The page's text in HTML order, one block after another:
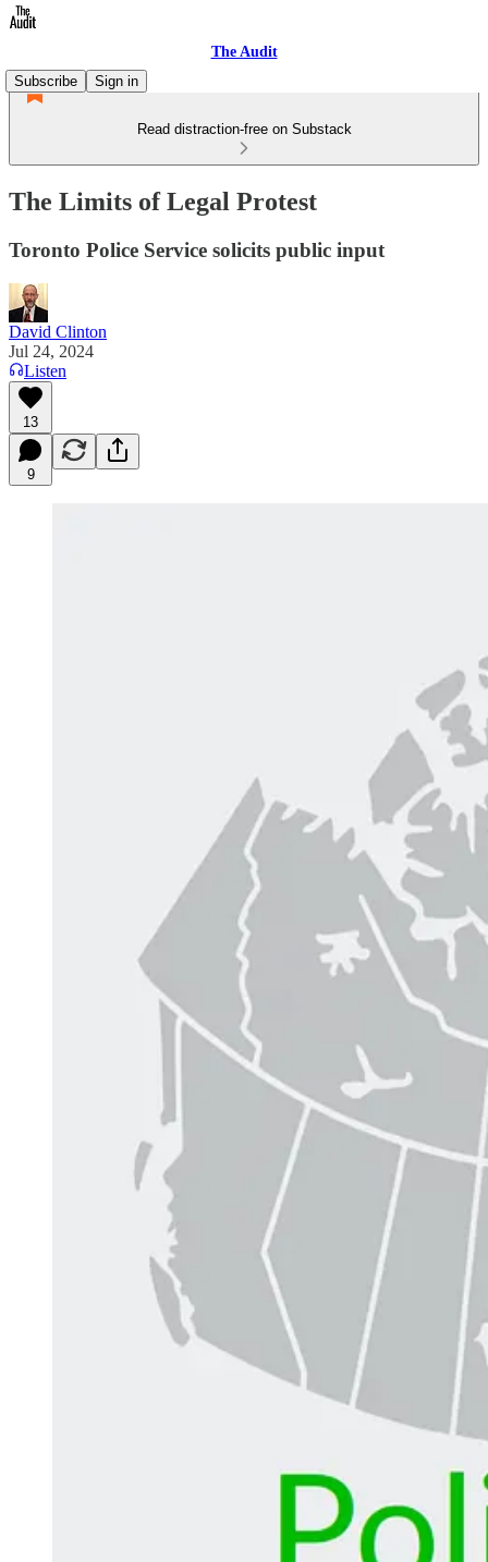
The Audit
Subscribe
Sign in
Read distraction-free on Substack
The Limits of Legal Protest
Toronto Police Service solicits public input
David Clinton
Jul 24, 2024
Listen
13
9